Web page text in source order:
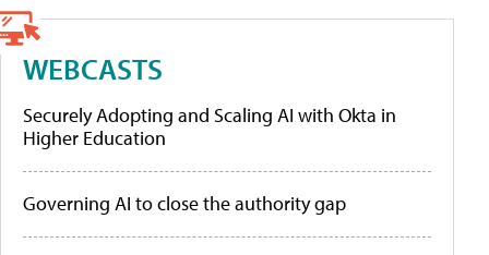
WEBCASTS
Securely Adopting and Scaling AI with Okta in
Higher Education
Governing AI to close the authority gap